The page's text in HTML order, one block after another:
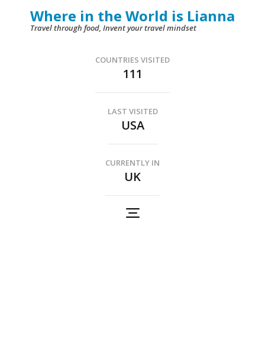
Where in the World is Lianna
Travel through food, Invent your travel mindset
COUNTRIES VISITED
111
LAST VISITED
USA
CURRENTLY IN
UK